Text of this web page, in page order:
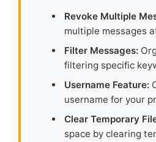
Revoke Multiple
multiple messages
Filter Messages:
filtering specific
Username Feature:
username for your
Clear Temporary
space by clearing